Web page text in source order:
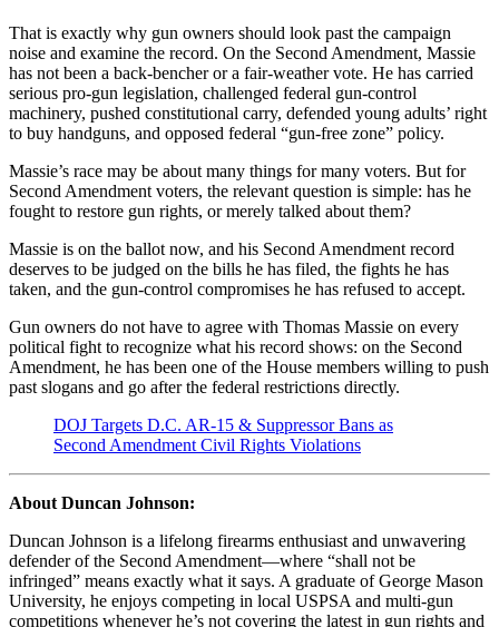
That is exactly why gun owners should look past the campaign
noise and examine the record. On the Second Amendment, Massie
has not been a back-bencher or a fair-weather vote. He has carried
serious pro-gun legislation, challenged federal gun-control
machinery, pushed constitutional carry, defended young adults’ right
to buy handguns, and opposed federal “gun-free zone” policy.
Massie’s race may be about many things for many voters. But for
Second Amendment voters, the relevant question is simple: has he
fought to restore gun rights, or merely talked about them?
Massie is on the ballot now, and his Second Amendment record
deserves to be judged on the bills he has filed, the fights he has
taken, and the gun-control compromises he has refused to accept.
Gun owners do not have to agree with Thomas Massie on every
political fight to recognize what his record shows: on the Second
Amendment, he has been one of the House members willing to push
past slogans and go after the federal restrictions directly.
DOJ Targets D.C. AR-15 & Suppressor Bans as
Second Amendment Civil Rights Violations
About Duncan Johnson:
Duncan Johnson is a lifelong firearms enthusiast and unwavering
defender of the Second Amendment—where “shall not be
infringed” means exactly what it says. A graduate of George Mason
University, he enjoys competing in local USPSA and multi-gun
competitions whenever he’s not covering the latest in gun rights and